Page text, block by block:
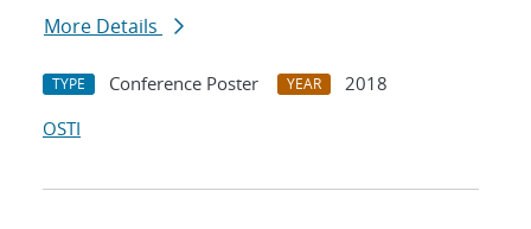
More Details
TYPE Conference Poster YEAR
2018
OSTI